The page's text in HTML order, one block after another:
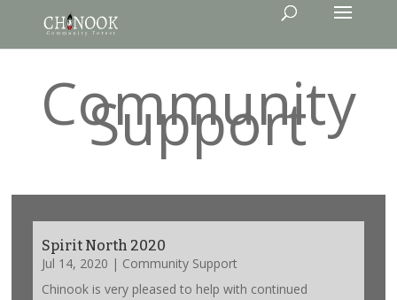
Community
Support
Spirit North 2020
Jul 14, 2020 | Community Support
Chinook is very pleased to help with continued